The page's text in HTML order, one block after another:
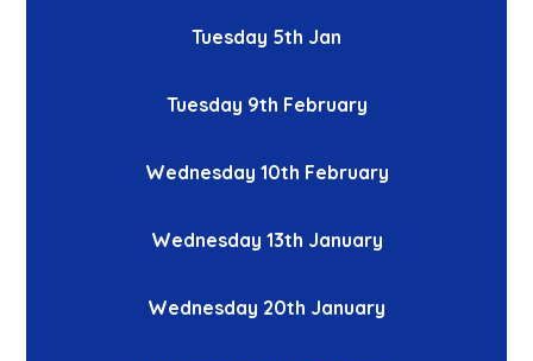
Tuesday 5th Jan
Tuesday 9th February
Wednesday 10th February
Wednesday 13th January
Wednesday 20th January